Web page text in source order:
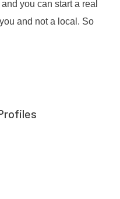
you can start a real
and not a local. So